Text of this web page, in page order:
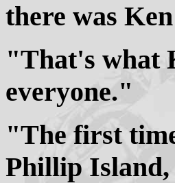
there was
"That's what
everyone."
"The first
Phillip Island,